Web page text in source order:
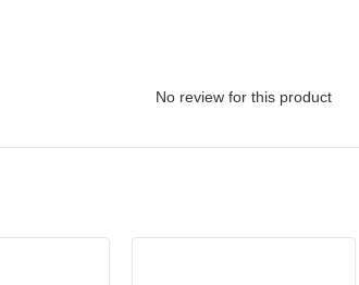
No review for this product